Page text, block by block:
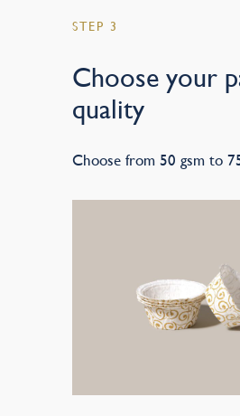
STEP 3
Choose your
quality
Choose from 50 gsm to